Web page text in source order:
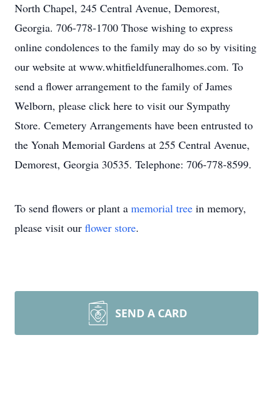
North Chapel, 245 Central Avenue, Demorest,
Georgia. 706-778-1700 Those wishing to express
online condolences to the family may do so by visiting
our website at www.whitfieldfuneralhomes.com. To
send a flower arrangement to the family of James
Welborn, please click here to visit our Sympathy
Store. Cemetery Arrangements have been entrusted to
the Yonah Memorial Gardens at 255 Central Avenue,
Demorest, Georgia 30535. Telephone: 706-778-8599.
To send flowers or plant a memorial tree in memory,
please visit our flower store.
SEND A CARD